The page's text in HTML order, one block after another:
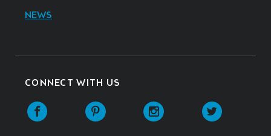
NEWS
CONNECT WITH US
Facebook Pinterest Instagram